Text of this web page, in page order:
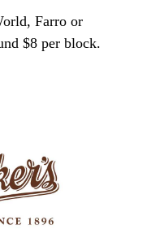
Farro or
$8 per block.